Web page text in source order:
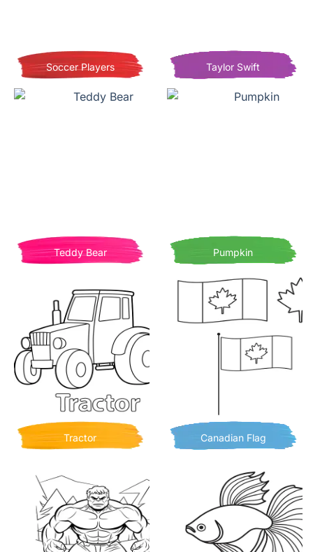
Soccer Players Taylor Swift
Teddy Bear Pumpkin
Tractor Canadian Flag